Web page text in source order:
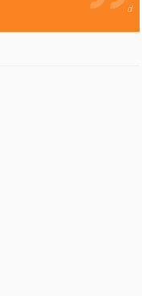
d